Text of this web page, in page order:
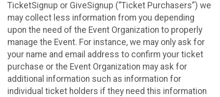
TicketSignup or GiveSignup (“Ticket Purchasers”) we
may collect less information from you depending
upon the need of the Event Organization to properly
manage the Event. For instance, we may only ask for
your name and email address to confirm your ticket
purchase or the Event Organization may ask for
additional information such as information for
individual ticket holders if they need this information